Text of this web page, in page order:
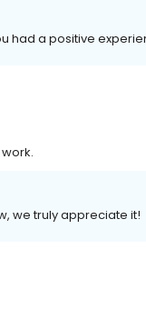
had a positive
we truly appreciate it!